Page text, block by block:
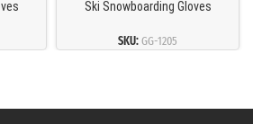
Ski Snowboarding Gloves
SKU:GG-1205